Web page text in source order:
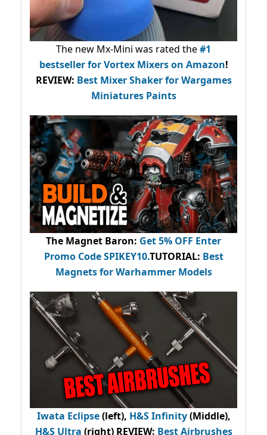
The new Mx-Mini was rated the#1
bestsellerfor Vortex Mixers on Amazon!
REVIEW: Best Mixer Shaker for Wargames
Miniatures Paints
The Magnet Baron: Get 5% OFF Enter
Promo CodeSPIKEY10.TUTORIAL: Best
Magnets for Warhammer Models
Iwata Eclipse(left), H&S Infinity(Middle),
H&S Ultra (right) REVIEW: Best Airbrushes